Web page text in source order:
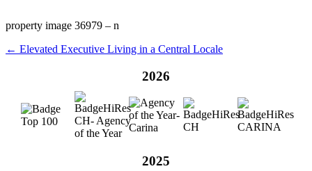
property image 36979 – n
← Elevated Executive Living in a Central Locale
2026
2025